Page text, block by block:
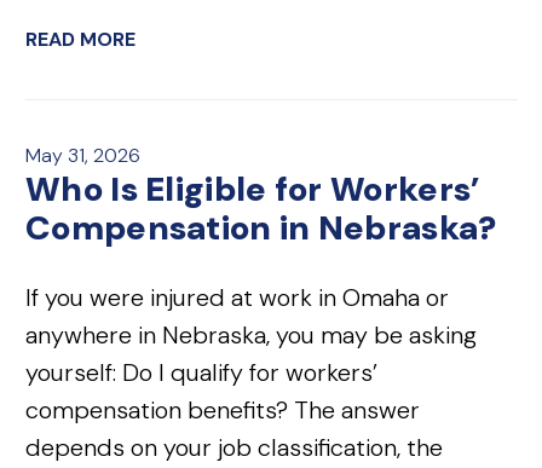
READ MORE
May 31, 2026
Who Is Eligible for Workers’
Compensation in Nebraska?
If you were injured at work in Omaha or
anywhere in Nebraska, you may be asking
yourself: Do I qualify for workers’
compensation benefits? The answer
depends on your job classification, the